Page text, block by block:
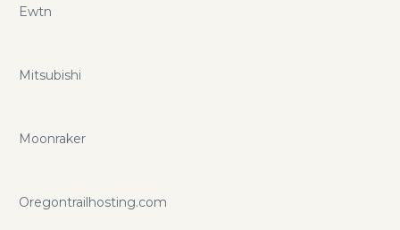
Ewtn
Mitsubishi
Moonraker
Oregontrailhosting.com